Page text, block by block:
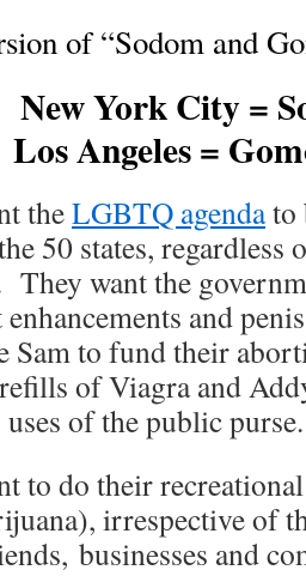
of “Sodom and
New York City =
Los Angeles =
theLGBTQ agendato
50 states, regardless
They want the
enhancements and
Sam to fund their
of Viagra and
of the public purse.
to do their
irrespective of
businesses and